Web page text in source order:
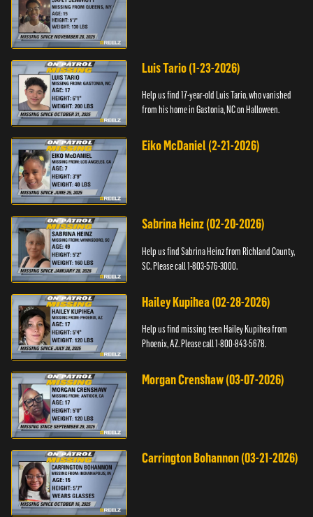
Luis Tario (1-23-2026)
Help us find 17-year-old Luis Tario, who vanished
from his home in Gastonia, NC on Halloween.
Eiko McDaniel (2-21-2026)
Sabrina Heinz (02-20-2026)
Help us find Sabrina Heinz from Richland County,
SC. Please call 1-803-576-3000.
Hailey Kupihea (02-28-2026)
Help us find missing teen Hailey Kupihea from
Phoenix, AZ. Please call 1-800-843-5678.
Morgan Crenshaw (03-07-2026)
Carrington Bohannon (03-21-2026)